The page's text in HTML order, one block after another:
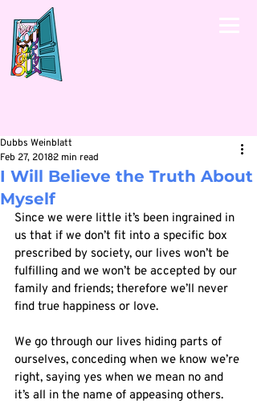
I Will Believe the Truth About
Myself
Dubbs Weinblatt
Feb 27, 20182 min read
Since we were little it’s been ingrained in
us that if we don’t fit into a specific box
prescribed by society, our lives won’t be
fulfilling and we won’t be accepted by our
family and friends; therefore we’ll never
find true happiness or love.
We go through our lives hiding parts of
ourselves, conceding when we know we’re
right, saying yes when we mean no and
it’s all in the name of appeasing others.